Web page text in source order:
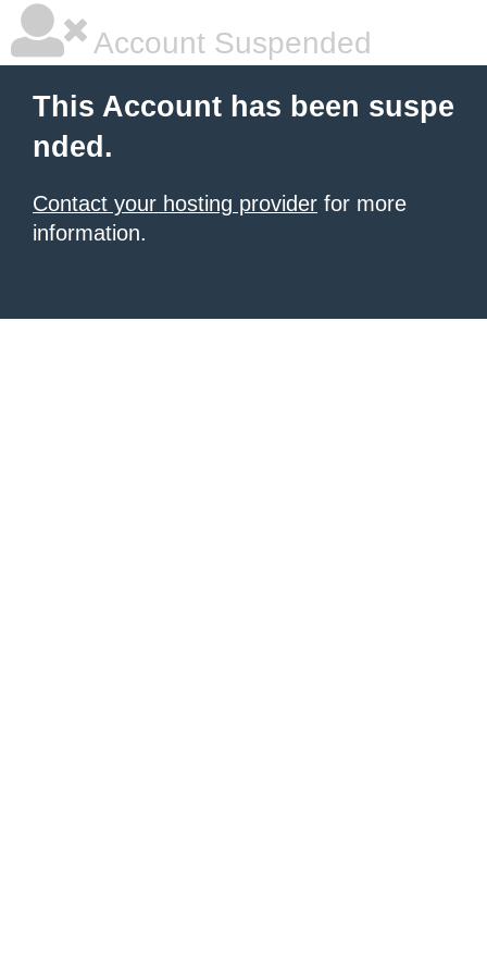
Account Suspended
This Account has been suspe
nded.
Contact your hosting provider for more
information.